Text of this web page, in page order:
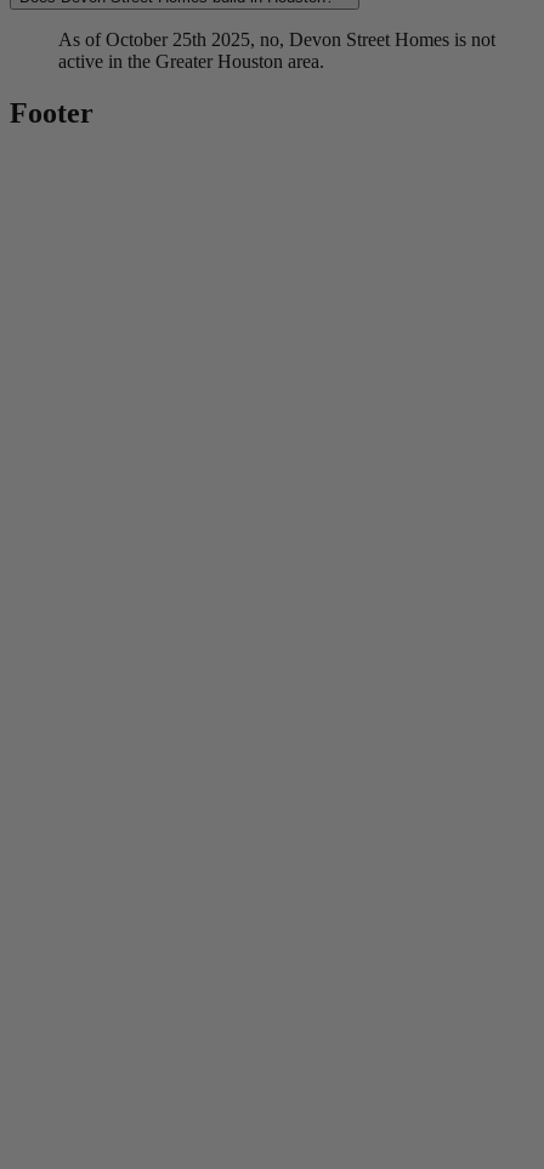
As of October 25th 2025, no, Devon Street Homes is not
active in the Greater Houston area.
Footer